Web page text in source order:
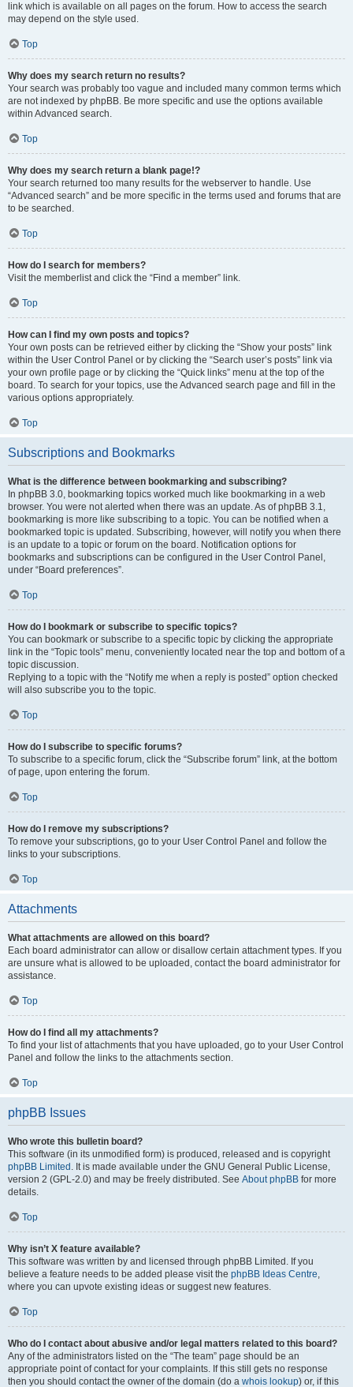
link which is available on all pages on the forum. How to access the search
may depend on the style used.
Top
Why does my search return no results?
Your search was probably too vague and included many common terms which
are not indexed by phpBB. Be more specific and use the options available
within Advanced search.
Top
Why does my search return a blank page!?
Your search returned too many results for the webserver to handle. Use
“Advanced search” and be more specific in the terms used and forums that are
to be searched.
Top
How do I search for members?
Visit the memberlist and click the “Find a member” link.
Top
How can I find my own posts and topics?
Your own posts can be retrieved either by clicking the “Show your posts” link
within the User Control Panel or by clicking the “Search user’s posts” link via
your own profile page or by clicking the “Quick links” menu at the top of the
board. To search for your topics, use the Advanced search page and fill in the
various options appropriately.
Top
Subscriptions and Bookmarks
What is the difference between bookmarking and subscribing?
In phpBB 3.0, bookmarking topics worked much like bookmarking in a web
browser. You were not alerted when there was an update. As of phpBB 3.1,
bookmarking is more like subscribing to a topic. You can be notified when a
bookmarked topic is updated. Subscribing, however, will notify you when there
is an update to a topic or forum on the board. Notification options for
bookmarks and subscriptions can be configured in the User Control Panel,
under “Board preferences”.
Top
How do I bookmark or subscribe to specific topics?
You can bookmark or subscribe to a specific topic by clicking the appropriate
link in the “Topic tools” menu, conveniently located near the top and bottom of a
topic discussion.
Replying to a topic with the “Notify me when a reply is posted” option checked
will also subscribe you to the topic.
Top
How do I subscribe to specific forums?
To subscribe to a specific forum, click the “Subscribe forum” link, at the bottom
of page, upon entering the forum.
Top
How do I remove my subscriptions?
To remove your subscriptions, go to your User Control Panel and follow the
links to your subscriptions.
Top
Attachments
What attachments are allowed on this board?
Each board administrator can allow or disallow certain attachment types. If you
are unsure what is allowed to be uploaded, contact the board administrator for
assistance.
Top
How do I find all my attachments?
To find your list of attachments that you have uploaded, go to your User Control
Panel and follow the links to the attachments section.
Top
phpBB Issues
Who wrote this bulletin board?
This software (in its unmodified form) is produced, released and is copyright
phpBB Limited . It is made available under the GNU General Public License,
version 2 (GPL-2.0) and may be freely distributed. See About phpBB for more
details.
Top
Why isn’t X feature available?
This software was written by and licensed through phpBB Limited. If you
believe a feature needs to be added please visit the phpBB Ideas Centre,
where you can upvote existing ideas or suggest new features.
Top
Who do I contact about abusive and/or legal matters related to this board?
Any of the administrators listed on the “The team” page should be an
appropriate point of contact for your complaints. If this still gets no response
then you should contact the owner of the domain (do a whois lookup) or, if this